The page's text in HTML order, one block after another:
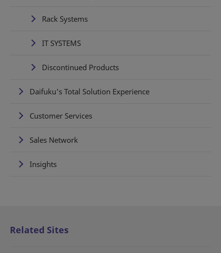
Rack Systems
IT SYSTEMS
Discontinued Products
Daifuku's Total Solution Experience
Customer Services
Sales Network
Insights
Related Sites